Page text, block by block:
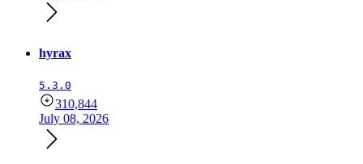
hyrax
5.3.0
310,844
July 08, 2026